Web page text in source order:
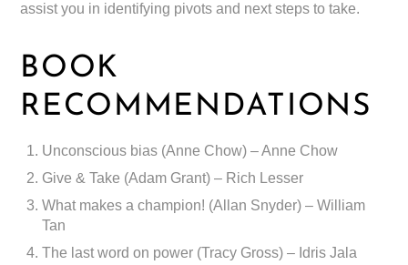
assist you in identifying pivots and next steps to take.
BOOK
RECOMMENDATIONS
Unconscious bias (Anne Chow) – Anne Chow
Give & Take (Adam Grant) – Rich Lesser
What makes a champion! (Allan Snyder) – William
Tan
The last word on power (Tracy Gross) – Idris Jala